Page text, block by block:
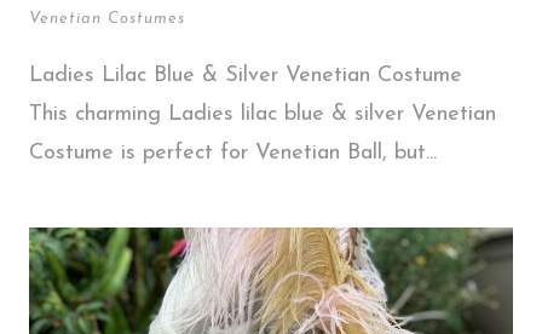
Venetian Costumes
Ladies Lilac Blue & Silver Venetian Costume
This charming Ladies lilac blue & silver Venetian
Costume is perfect for Venetian Ball, but...